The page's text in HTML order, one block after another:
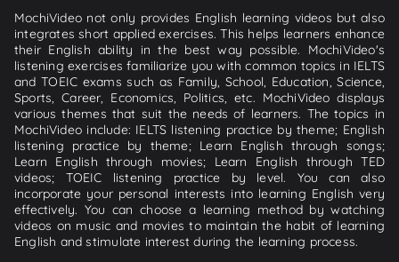
MochiVideo not only provides English learning videos but also
integrates short applied exercises. This helps learners enhance
their English ability in the best way possible. MochiVideo's
listening exercises familiarize you with common topics in IELTS
and TOEIC exams such as Family, School, Education, Science,
Sports, Career, Economics, Politics, etc. MochiVideo displays
various themes that suit the needs of learners. The topics in
MochiVideo include: IELTS listening practice by theme; English
listening practice by theme; Learn English through songs;
Learn English through movies; Learn English through TED
videos; TOEIC listening practice by level. You can also
incorporate your personal interests into learning English very
effectively. You can choose a learning method by watching
videos on music and movies to maintain the habit of learning
English and stimulate interest during the learning process.